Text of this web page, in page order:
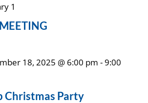
1
18, 2025 @ 6:00 pm -9:00
Christmas Party